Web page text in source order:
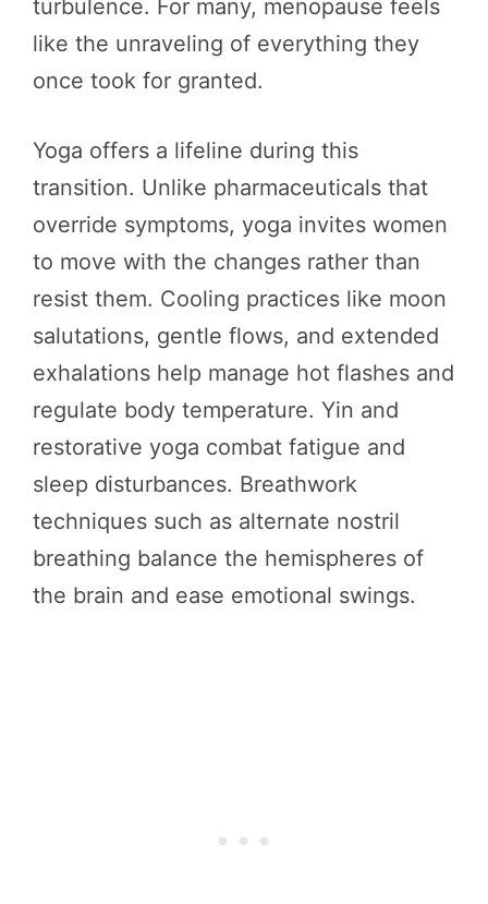
turbulence. For many, menopause feels
like the unraveling of everything they
once took for granted.
Yoga offers a lifeline during this
transition. Unlike pharmaceuticals that
override symptoms, yoga invites women
to move with the changes rather than
resist them. Cooling practices like moon
salutations, gentle flows, and extended
exhalations help manage hot flashes and
regulate body temperature. Yin and
restorative yoga combat fatigue and
sleep disturbances. Breathwork
techniques such as alternate nostril
breathing balance the hemispheres of
the brain and ease emotional swings.